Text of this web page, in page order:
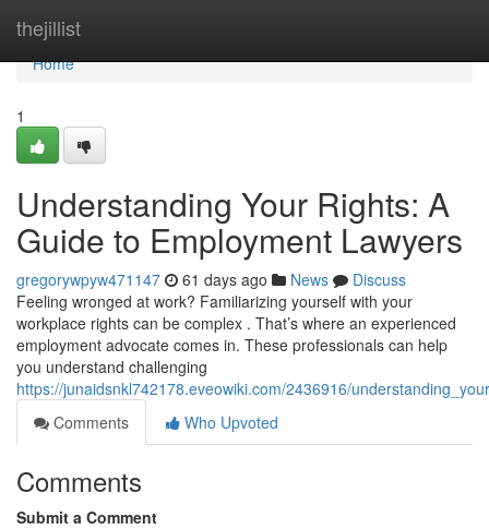
thejillist
Home
Home
1
Understanding Your Rights: A
Guide to Employment Lawyers
gregorywpyw471147 61 days ago News
Discuss
Feeling wronged at work? Familiarizing yourself with your
workplace rights can be complex . That’s where an experienced
employment advocate comes in. These professionals can help
you understand challenging
https://junaidsnkl742178.eveowiki.com/2436916/
Comments
Who Upvoted
Comments
Submit a Comment